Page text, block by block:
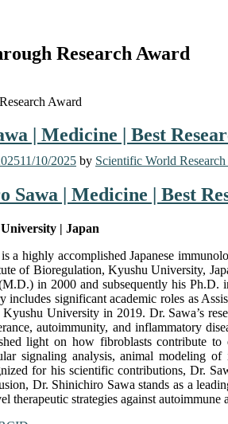
Research Award
Award
| Medicine | Best
11/10/2025 by Scientific World
Sawa | Medicine | Best
| Japan
a highly accomplished Japanese
of Bioregulation, Kyushu University,
in 2000 and subsequently his Ph.D.
includes significant academic roles as
University in 2019. Dr. Sawa’s
autoimmunity, and inflammatory
light on how fibroblasts contribute to
signaling analysis, animal modeling
for his scientific contributions, Dr.
Dr. Shinichiro Sawa stands as a
therapeutic strategies against autoimmune